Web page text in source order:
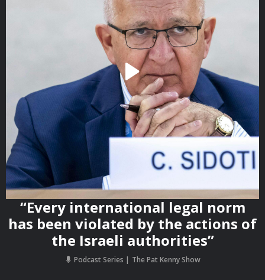
“Every international legal norm
has been violated by the actions of
the Israeli authorities”
Podcast Series The Pat Kenny Show